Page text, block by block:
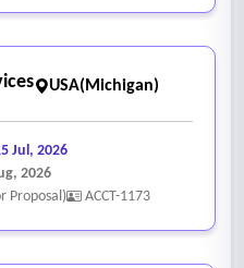
USA(Michigan)
Jul, 2026
2026
Proposal)
ACCT-1173